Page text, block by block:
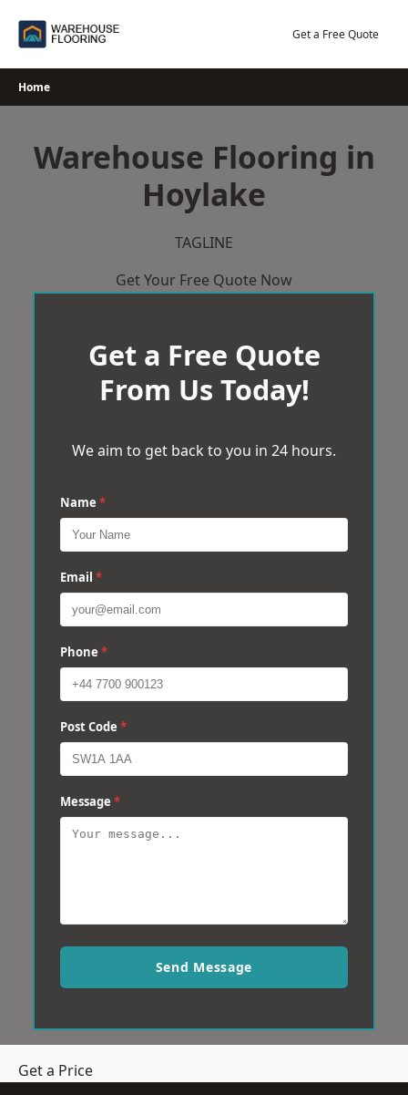
Get a Free Quote
Home
Warehouse Flooring in
Hoylake
TAGLINE
Get Your Free Quote Now
Get a Free Quote
From Us Today!
We aim to get back to you in 24 hours.
Name *
Email *
Phone *
Post Code *
Message *
Send Message
Get a Price